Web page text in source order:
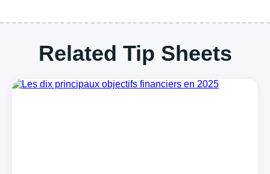
Related Tip Sheets